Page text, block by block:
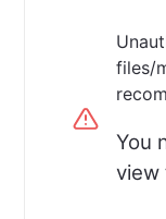
files/
You
view